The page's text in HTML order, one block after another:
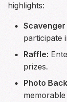
highlights:
Scavenger
participate
Raffle:
prizes.
Photo